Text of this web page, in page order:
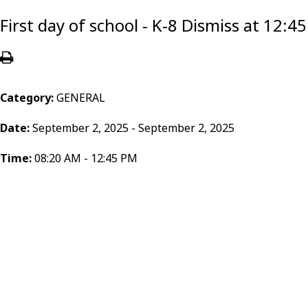
First day of school - K-8 Dismiss at
Category:GENERAL
Date:September 2, 2025 - September 2, 2025
Time:08:20 AM - 12:45 PM